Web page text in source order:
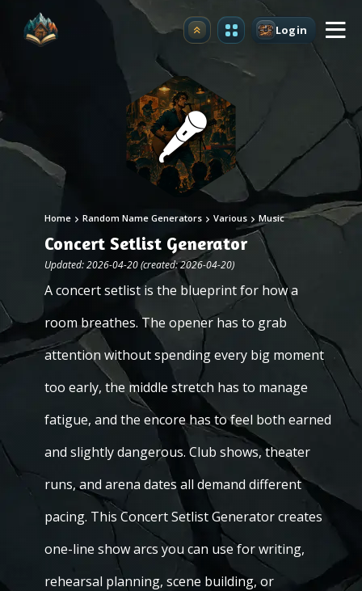
Upgrade Login
Home Random Name Generators Various Music
Concert Setlist Generator
Updated: 2026-04-20 (created: 2026-04-20)
A concert setlist is the blueprint for how a
room breathes. The opener has to grab
attention without spending every big moment
too early, the middle stretch has to manage
fatigue, and the encore has to feel both earned
and slightly dangerous. Club shows, theater
runs, and arena dates all demand different
pacing. This Concert Setlist Generator creates
one-line show arcs you can use for writing,
rehearsal planning, scene building, or